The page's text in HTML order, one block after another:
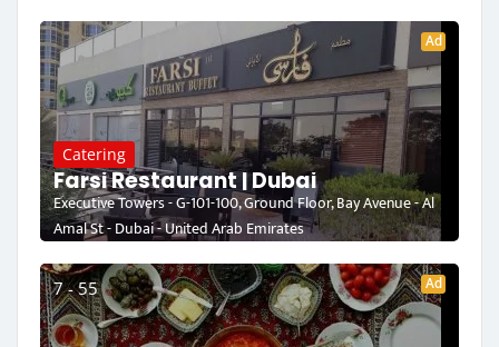
Ad
Catering
Farsi Restaurant | Dubai
Executive Towers - G-101-100, Ground Floor, Bay Avenue - Al
Amal St - Dubai - United Arab Emirates
7 - 55 Ad